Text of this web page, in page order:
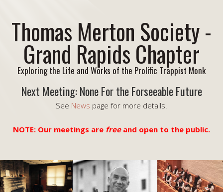
Thomas Merton Society -
Grand Rapids Chapter
Exploring the Life and Works of the Prolific Trappist Monk
Next Meeting: None For the Forseeable Future
See News page for more details.
NOTE: Our meetings are freeand open to the public.